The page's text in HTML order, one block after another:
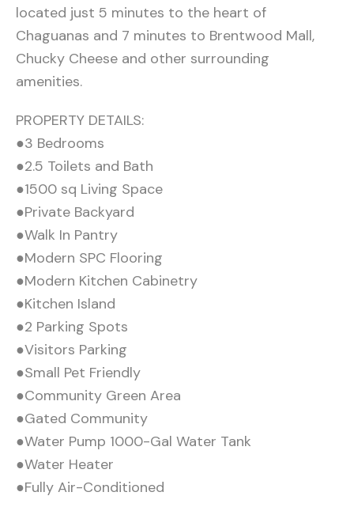
located just 5 minutes to the heart of
Chaguanas and 7 minutes to Brentwood Mall,
Chucky Cheese and other surrounding
amenities.
PROPERTY DETAILS:
●3 Bedrooms
●2.5 Toilets and Bath
●1500 sq Living Space
●Private Backyard
●Walk In Pantry
●Modern SPC Flooring
●Modern Kitchen Cabinetry
●Kitchen Island
●2 Parking Spots
●Visitors Parking
●Small Pet Friendly
●Community Green Area
●Gated Community
●Water Pump 1000-Gal Water Tank
●Water Heater
●Fully Air-Conditioned